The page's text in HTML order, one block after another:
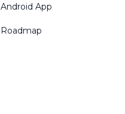
Android App
Roadmap